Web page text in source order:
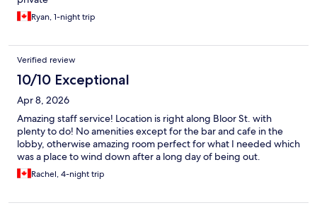
Ryan, 1-night trip
Verified review
10/10 Exceptional
Apr 8, 2026
Amazing staff service! Location is right along Bloor St. with
plenty to do! No amenities except for the bar and cafe in the
lobby, otherwise amazing room perfect for what I needed which
was a place to wind down after a long day of being out.
Rachel, 4-night trip